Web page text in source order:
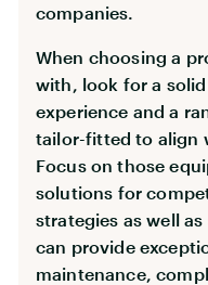
companies.
When choosing a
with, look for a
experience and a
tailor-fitted to align
Focus on those
solutions for
strategies as well
can provide
maintenance,